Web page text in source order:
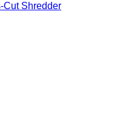
Cut Shredder